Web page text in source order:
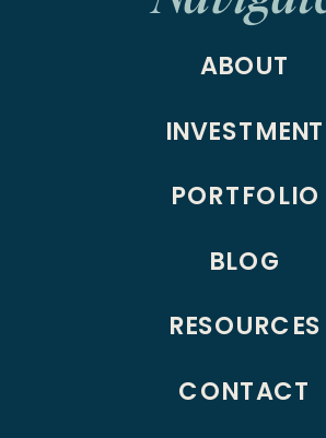
CONTACT
RESOURCES
BLOG
PORTFOLIO
INVESTMENT
ABOUT